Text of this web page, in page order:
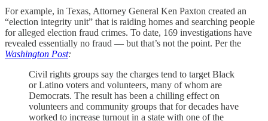
For example, in Texas, Attorney General Ken Paxton created an
“election integrity unit” that is raiding homes and searching people
for alleged election fraud crimes. To date, 169 investigations have
revealed essentially no fraud — but that’s not the point. Per the
Washington Post:
Civil rights groups say the charges tend to target Black
or Latino voters and volunteers, many of whom are
Democrats. The result has been a chilling effect on
volunteers and community groups that for decades have
worked to increase turnout in a state with one of the